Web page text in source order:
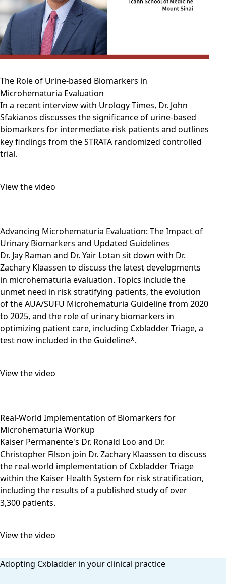
The Role of Urine-based Biomarkers in
Microhematuria Evaluation
In a recent interview with Urology Times, Dr. John
Sfakianos discusses the significance of urine-based
biomarkers for intermediate-risk patients and outlines
key findings from the STRATA randomized controlled
trial.
View the video
Advancing Microhematuria Evaluation: The Impact of
Urinary Biomarkers and Updated Guidelines
Dr. Jay Raman and Dr. Yair Lotan sit down with Dr.
Zachary Klaassen to discuss the latest developments
in microhematuria evaluation. Topics include the
unmet need in risk stratifying patients, the evolution
of the AUA/SUFU Microhematuria Guideline from 2020
to 2025, and the role of urinary biomarkers in
optimizing patient care, including Cxbladder Triage, a
test now included in the Guideline*.
View the video
Real-World Implementation of Biomarkers for
Microhematuria Workup
Kaiser Permanente's Dr. Ronald Loo and Dr.
Christopher Filson join Dr. Zachary Klaassen to discuss
the real-world implementation of Cxbladder Triage
within the Kaiser Health System for risk stratification,
including the results of a published study of over
3,300 patients.
View the video
Adopting Cxbladder in your clinical practice